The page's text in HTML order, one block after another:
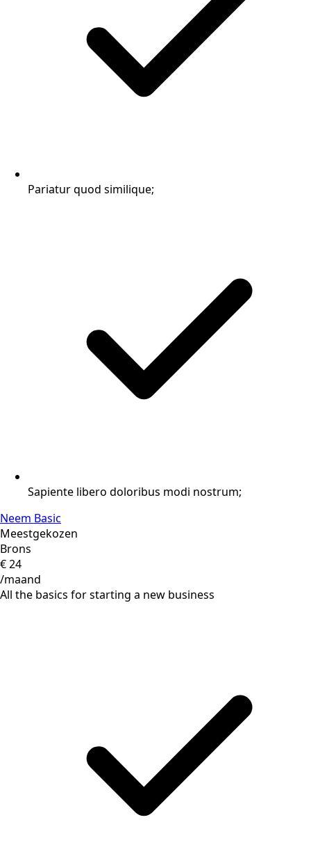
Pariatur quod similique;
Sapiente libero doloribus modi nostrum;
Neem Basic
Meestgekozen
Brons
€24
/maand
All the basics for starting a new business